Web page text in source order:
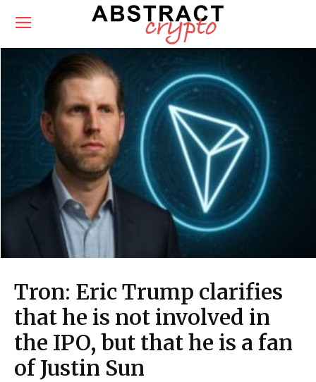
Tron: Eric Trump clarifies
that he is not involved in
the IPO, but that he is a fan
of Justin Sun